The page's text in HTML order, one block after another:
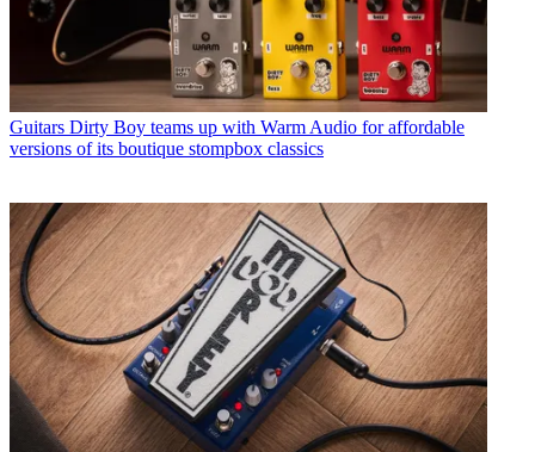
Guitars Dirty Boy teams up with Warm Audio for affordable
versions of its boutique stompbox classics